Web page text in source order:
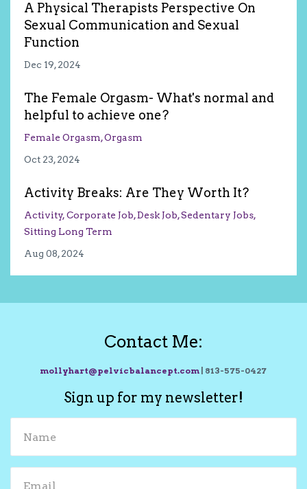
A Physical Therapists Perspective On
Sexual Communication and Sexual
Function
Dec 19, 2024
The Female Orgasm- What's normal and
helpful to achieve one?
Female Orgasm Orgasm
Oct 23, 2024
Activity Breaks: Are They Worth It?
Activity Corporate Job Desk Job Sedentary Jobs
Sitting Long Term
Aug 08, 2024
Contact Me:
mollyhart@pelvicbalancept.com| 813-575-0427
Sign up for my newsletter!